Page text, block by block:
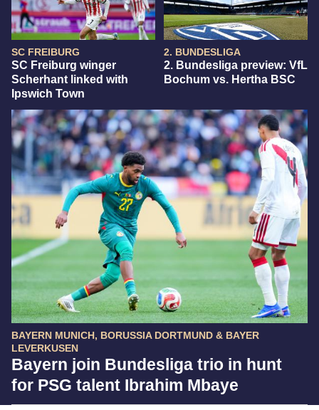
SC FREIBURG
SC Freiburg winger
Scherhant linked with
Ipswich Town
2. BUNDESLIGA
2. Bundesliga preview: VfL
Bochum vs. Hertha BSC
BAYERN MUNICH, BORUSSIA DORTMUND & BAYER
LEVERKUSEN
Bayern join Bundesliga trio in hunt
for PSG talent Ibrahim Mbaye